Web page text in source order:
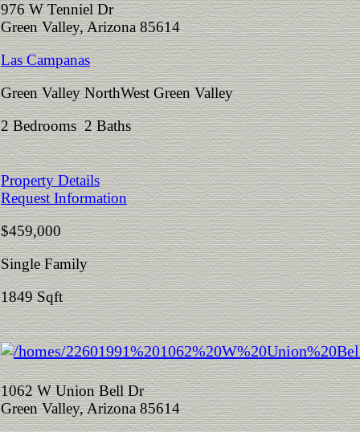
976 W Tenniel Dr
Green Valley, Arizona 85614
Las Campanas
Green Valley NorthWest Green Valley
2 Bedrooms 2 Baths
Property Details
Request Information
$459,000
Single Family
1849 Sqft
1062 W Union Bell Dr
Green Valley, Arizona 85614